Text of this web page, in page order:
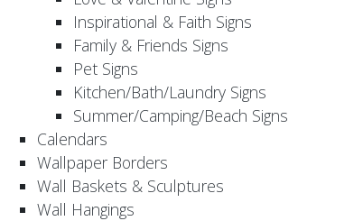
Inspirational & Faith Signs
Family & Friends Signs
Pet Signs
Kitchen/Bath/Laundry Signs
Summer/Camping/Beach Signs
Calendars
Wallpaper Borders
Wall Baskets & Sculptures
Wall Hangings